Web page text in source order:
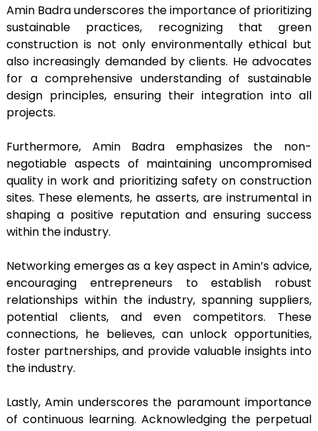
Amin Badra underscores the importance of prioritizing
sustainable practices, recognizing that green
construction is not only environmentally ethical but
also increasingly demanded by clients. He advocates
for a comprehensive understanding of sustainable
design principles, ensuring their integration into all
projects.
Furthermore, Amin Badra emphasizes the non-
negotiable aspects of maintaining uncompromised
quality in work and prioritizing safety on construction
sites. These elements, he asserts, are instrumental in
shaping a positive reputation and ensuring success
within the industry.
Networking emerges as a key aspect in Amin’s advice,
encouraging entrepreneurs to establish robust
relationships within the industry, spanning suppliers,
potential clients, and even competitors. These
connections, he believes, can unlock opportunities,
foster partnerships, and provide valuable insights into
the industry.
Lastly, Amin underscores the paramount importance
of continuous learning. Acknowledging the perpetual